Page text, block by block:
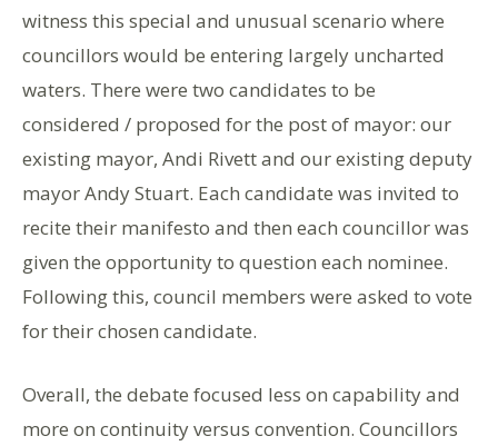
witness this special and unusual scenario where
councillors would be entering largely uncharted
waters. There were two candidates to be
considered / proposed for the post of mayor: our
existing mayor, Andi Rivett and our existing deputy
mayor Andy Stuart. Each candidate was invited to
recite their manifesto and then each councillor was
given the opportunity to question each nominee.
Following this, council members were asked to vote
for their chosen candidate.
Overall, the debate focused less on capability and
more on continuity versus convention. Councillors